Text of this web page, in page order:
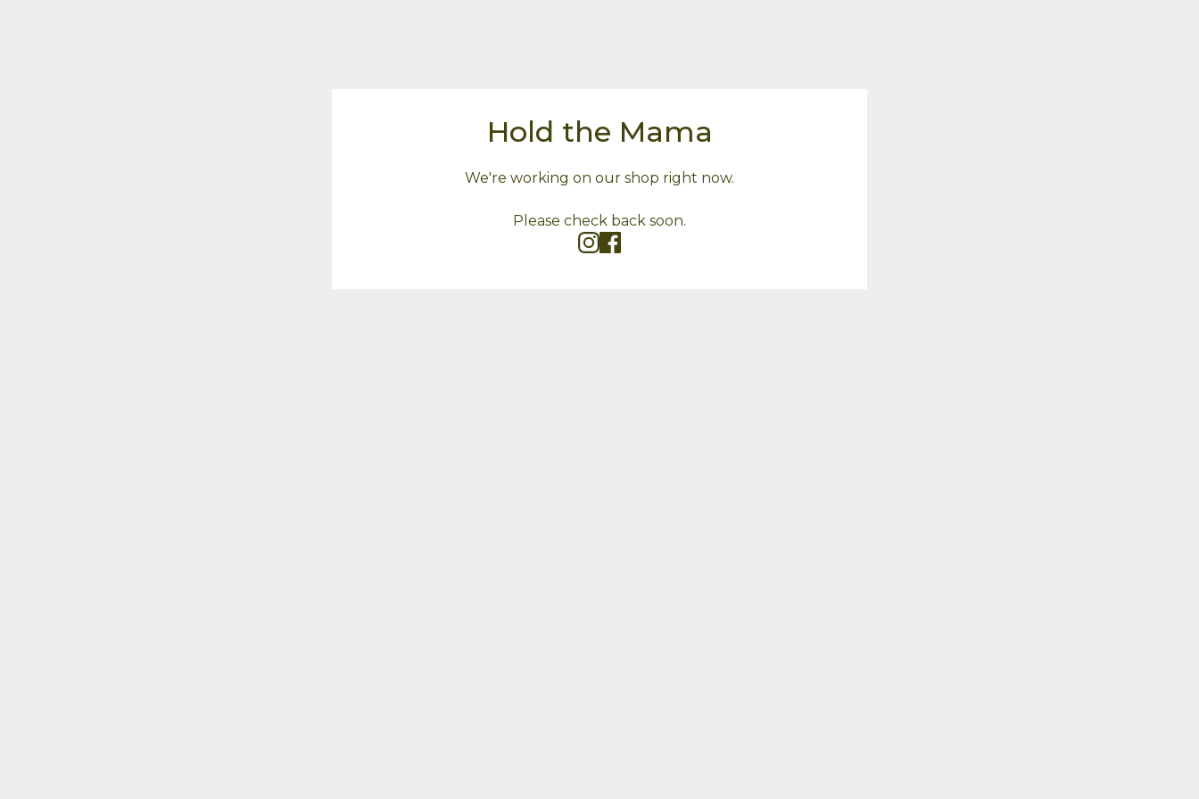
Hold the Mama
We're working on our shop right now.
Please check back soon.